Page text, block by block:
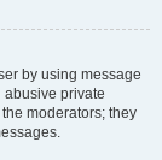
by using message
abusive private
moderators; they